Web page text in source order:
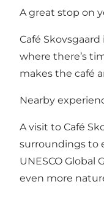
A great stop on
Café
where there’s
makes the café
Nearby
A visit to Café
surroundings to
UNESCO
even more